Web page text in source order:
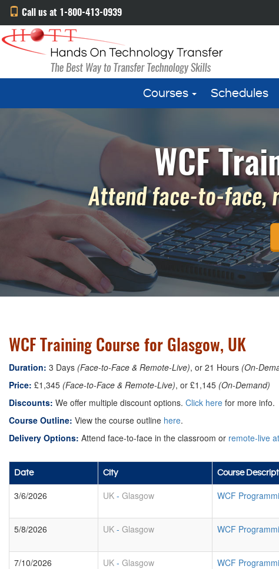
Call us at 1-800-413-0939
Courses Schedules
WCF
Attend face-to-face,
WCF Training Course for Glasgow, UK
Duration: 3 Days (Face-to-Face & Remote-Live), or 21 Hours (On-
Price: £1,345 (Face-to-Face & Remote-Live), or £1,145 (On-Demand)
Discounts: We offer multiple discount options. Click here for more info.
Course Outline: View the course outline here.
Delivery Options: Attend face-to-face in the classroom or remote-live
Date City Course
3/6/2026 UK - Glasgow WCF
5/8/2026
UK - Glasgow WCF
7/10/2026
UK - Glasgow WCF